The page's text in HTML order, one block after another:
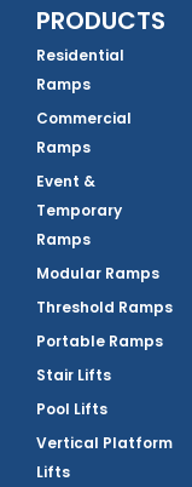
PRODUCTS
Residential
Ramps
Commercial
Ramps
Event &
Temporary
Ramps
Modular Ramps
Threshold Ramps
Portable Ramps
Stair Lifts
Pool Lifts
Vertical Platform
Lifts